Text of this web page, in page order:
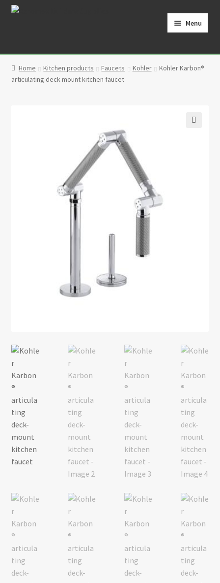
Skip
Skip
Menu
Cart
Home Kitchen products Faucets Kohler
Kohler Karbon®
articulating deck-mount kitchen faucet